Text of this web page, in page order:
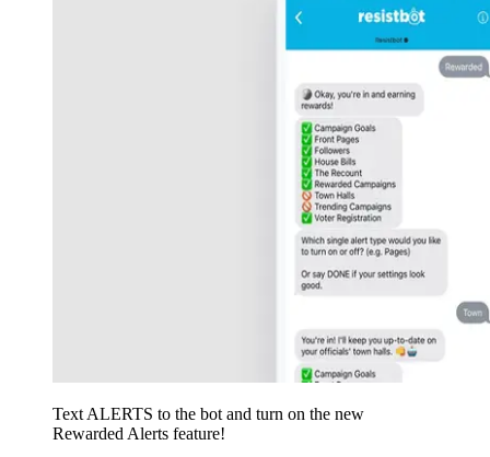
Text ALERTS to the bot and turn on the new
Rewarded Alerts feature!